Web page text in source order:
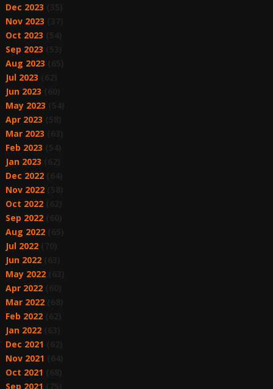
Dec 2023
Nov 2023
Oct 2023
Sep 2023
Aug 2023
Jul 2023
Jun 2023
May 2023
Apr 2023
Mar 2023
Feb 2023
Jan 2023
Dec 2022(64)
Nov 2022(58)
Oct 2022(62)
Sep 2022(60)
Aug 2022(65)
Jul 2022(70)
Jun 2022(63)
May 2022(63)
Apr 2022(60)
Mar 2022(68)
Feb 2022(62)
Jan 2022(63)
Dec 2021
Nov 2021
Oct 2021
Sep 2021